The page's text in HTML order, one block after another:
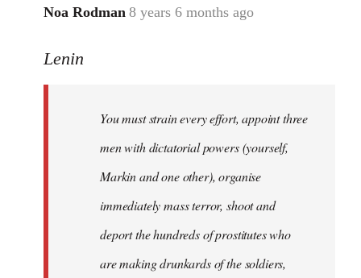
Noa Rodman 8 years 6 months ago
In
to
libcom.org
Lenin
You must strain every effort, appoint three
men with dictatorial powers (yourself,
Markin and one other), organise
immediately mass terror, shoot and
deport the hundreds of prostitutes who
are making drunkards of the soldiers,